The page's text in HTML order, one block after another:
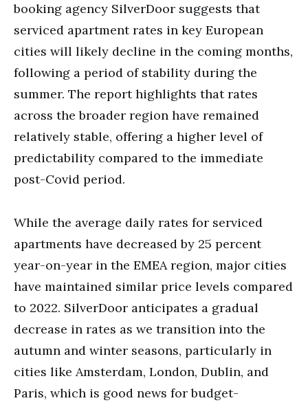
booking agency SilverDoor suggests that
serviced apartment rates in key European
cities will likely decline in the coming months,
following a period of stability during the
summer. The report highlights that rates
across the broader region have remained
relatively stable, offering a higher level of
predictability compared to the immediate
post-Covid period.
While the average daily rates for serviced
apartments have decreased by 25 percent
year-on-year in the EMEA region, major cities
have maintained similar price levels compared
to 2022. SilverDoor anticipates a gradual
decrease in rates as we transition into the
autumn and winter seasons, particularly in
cities like Amsterdam, London, Dublin, and
Paris, which is good news for budget-